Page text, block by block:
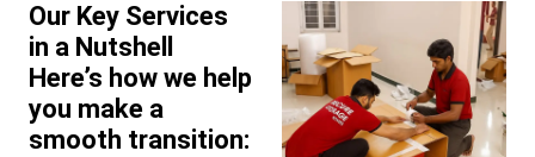
Our Key Services
in a Nutshell
Here’s how we help
you make a
smooth transition: